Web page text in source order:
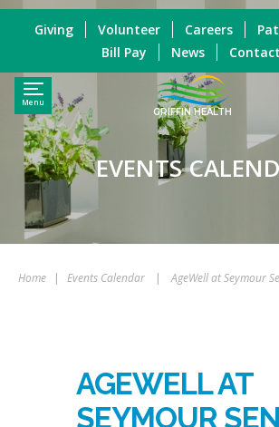
Menu
GRIFFIN HEALTH
Giving Volunteer Careers
Bill Pay
News Contact
EVENTS
Home | Events Calendar | AgeWell at Seymour
AGEWELL AT
SEYMOUR